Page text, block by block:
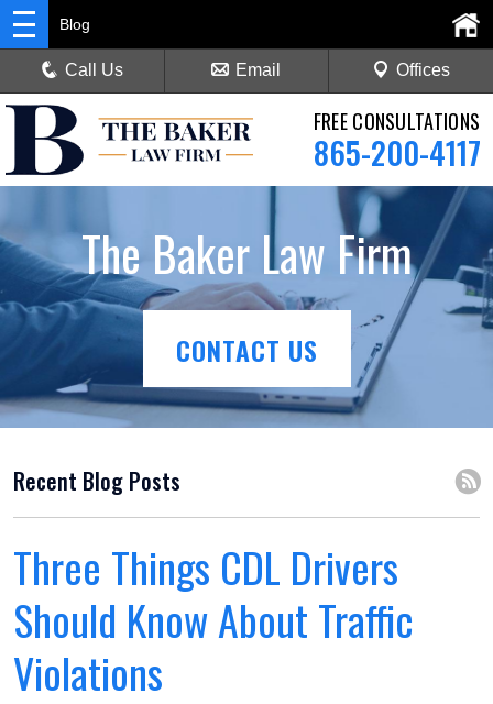
FREE CONSULTATIONS
865-200-4117
Blog
Call Us Email Offices
The Baker Law Firm
CONTACT US
Recent Blog Posts
Three Things CDL Drivers
Should Know About Traffic
Violations